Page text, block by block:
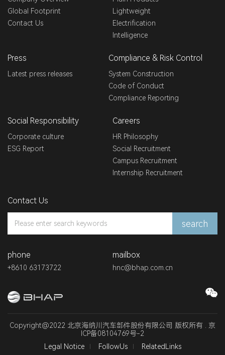
Global Footprint
Contact Us
Lightweight
Electrification
Intelligence
Press
Latest press releases
Compliance & Risk Control
System Construction
Code of Conduct
Compliance Reporting
Social Responsibility
Corporate culture
ESG Report
Careers
HR Philosophy
Social Recruitment
Campus Recruitment
Internship Recruitment
Contact Us
search
phone
+8610 63173722
mailbox
hnc@bhap.com.cn
Copyright@2022 北京海纳川汽车部件股份有限公司 版权所有 . 京
ICP备08104769号-2
Legal Notice
FollowUs
RelatedLinks